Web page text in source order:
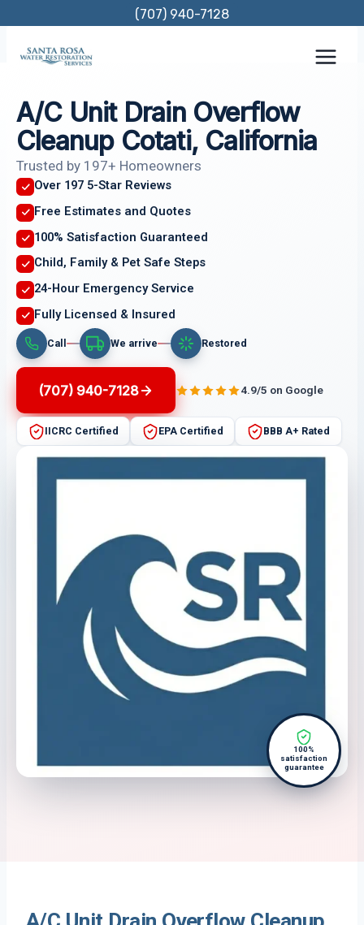
content
(707) 940-7128
A/C Unit Drain Overflow
Cleanup Cotati, California
Trusted by 197+ Homeowners
Over 197 5-Star Reviews
Free Estimates and Quotes
100% Satisfaction Guaranteed
Child, Family & Pet Safe Steps
24-Hour Emergency Service
Fully Licensed & Insured
Call We arrive Restored
(707) 940-7128 4.9/5 on Google
IICRC Certified EPA Certified BBB A+ Rated
100%
satisfaction
guarantee